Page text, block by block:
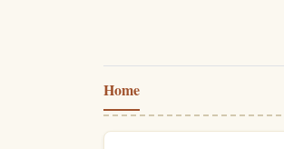
Home